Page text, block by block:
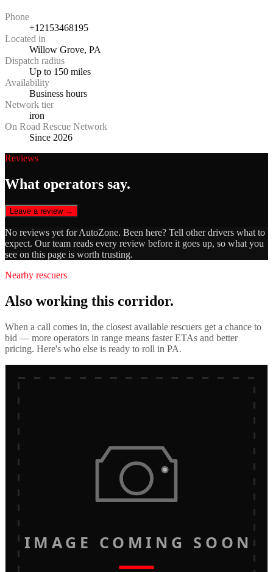
Phone
+12153468195
Located in
Willow Grove, PA
Dispatch radius
Up to 150 miles
Availability
Business hours
Network tier
iron
On Road Rescue Network
Since 2026
Reviews
What operators say.
Leave a review →
No reviews yet forAutoZone. Been here? Tell other drivers what to
expect. Our team reads every review before it goes up, so what you
see on this page is worth trusting.
Nearby rescuers
Also working this corridor.
When a call comes in, the closest available rescuers get a chance to
bid — more operators in range means faster ETAs and better
pricing. Here's who else is ready to roll in PA.
IMAGE COMING SOON